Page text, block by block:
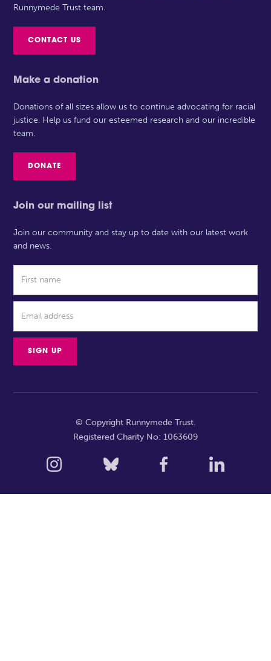
Runnymede Trust team.
CONTACT US
Make a donation
Donations of all sizes allow us to continue advocating for racial
justice. Help us fund our esteemed research and our incredible
team.
DONATE
Join our mailing list
Join our community and stay up to date with our latest work
and news.
© Copyright Runnymede Trust.
Registered Charity No: 1063609